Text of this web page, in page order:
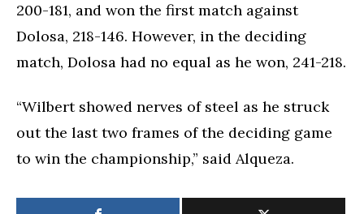
200-181, and won the first match against
Dolosa, 218-146. However, in the deciding
match, Dolosa had no equal as he won, 241-218.
“Wilbert showed nerves of steel as he struck
out the last two frames of the deciding game
to win the championship,” said Alqueza.